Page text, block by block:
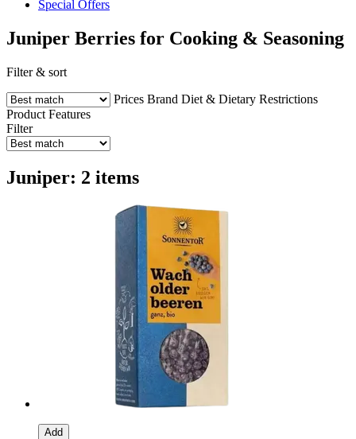
Special Offers
Juniper Berries for Cooking & Seasoning
Filter & sort
Prices Brand Diet & Dietary Restrictions
Product Features
Filter
Juniper: 2 items
Add